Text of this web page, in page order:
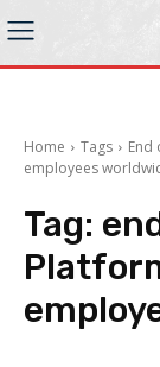
Home Tags
End
employees
Tag: